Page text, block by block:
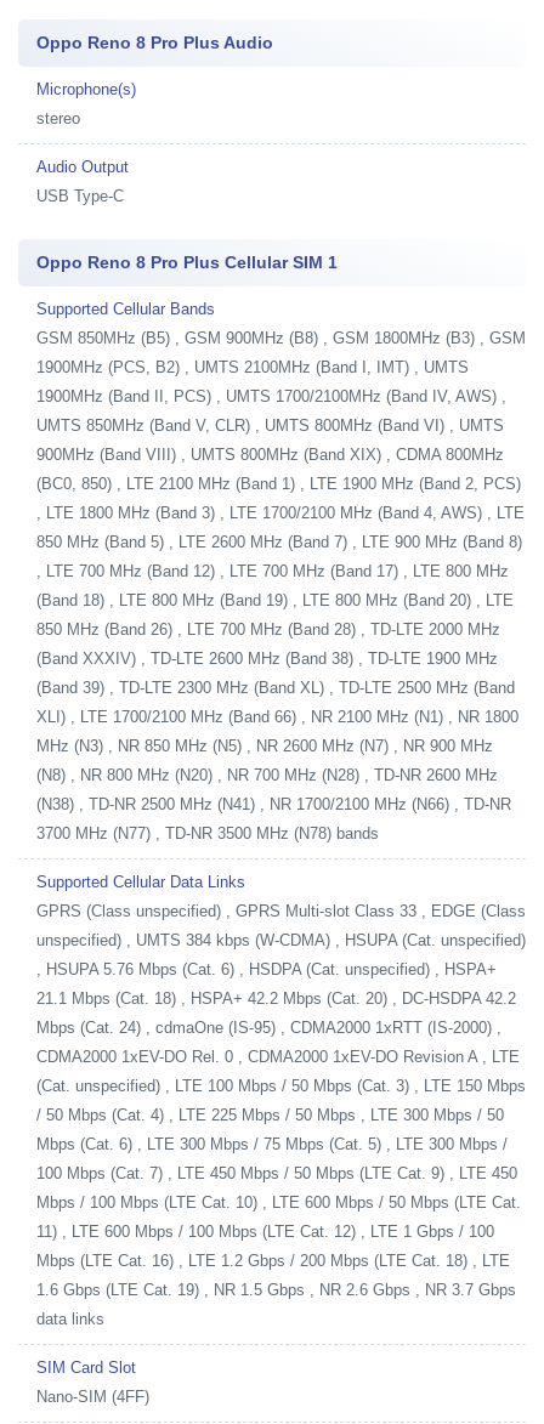
Oppo Reno 8 Pro Plus Audio
Microphone(s)
stereo
Audio Output
USB Type-C
Oppo Reno 8 Pro Plus Cellular SIM 1
Supported Cellular Bands
GSM 850MHz (B5) , GSM 900MHz (B8) , GSM 1800MHz (B3) , GSM
1900MHz (PCS, B2) , UMTS 2100MHz (Band I, IMT) , UMTS
1900MHz (Band II, PCS) , UMTS 1700/2100MHz (Band IV, AWS) ,
UMTS 850MHz (Band V, CLR) , UMTS 800MHz (Band VI) , UMTS
900MHz (Band VIII) , UMTS 800MHz (Band XIX) , CDMA 800MHz
(BC0, 850) , LTE 2100 MHz (Band 1) , LTE 1900 MHz (Band 2, PCS)
, LTE 1800 MHz (Band 3) , LTE 1700/2100 MHz (Band 4, AWS) , LTE
850 MHz (Band 5) , LTE 2600 MHz (Band 7) , LTE 900 MHz (Band 8)
, LTE 700 MHz (Band 12) , LTE 700 MHz (Band 17) , LTE 800 MHz
(Band 18) , LTE 800 MHz (Band 19) , LTE 800 MHz (Band 20) , LTE
850 MHz (Band 26) , LTE 700 MHz (Band 28) , TD-LTE 2000 MHz
(Band XXXIV) , TD-LTE 2600 MHz (Band 38) , TD-LTE 1900 MHz
(Band 39) , TD-LTE 2300 MHz (Band XL) , TD-LTE 2500 MHz (Band
XLI) , LTE 1700/2100 MHz (Band 66) , NR 2100 MHz (N1) , NR 1800
MHz (N3) , NR 850 MHz (N5) , NR 2600 MHz (N7) , NR 900 MHz
(N8) , NR 800 MHz (N20) , NR 700 MHz (N28) , TD-NR 2600 MHz
(N38) , TD-NR 2500 MHz (N41) , NR 1700/2100 MHz (N66) , TD-NR
3700 MHz (N77) , TD-NR 3500 MHz (N78) bands
Supported Cellular Data Links
GPRS (Class unspecified) , GPRS Multi-slot Class 33 , EDGE (Class
unspecified) , UMTS 384 kbps (W-CDMA) , HSUPA (Cat. unspecified)
, HSUPA 5.76 Mbps (Cat. 6) , HSDPA (Cat. unspecified) , HSPA+
21.1 Mbps (Cat. 18) , HSPA+ 42.2 Mbps (Cat. 20) , DC-HSDPA 42.2
Mbps (Cat. 24) , cdmaOne (IS-95) , CDMA2000 1xRTT (IS-2000) ,
CDMA2000 1xEV-DO Rel. 0 , CDMA2000 1xEV-DO Revision A , LTE
(Cat. unspecified) , LTE 100 Mbps / 50 Mbps (Cat. 3) , LTE 150 Mbps
/ 50 Mbps (Cat. 4) , LTE 225 Mbps / 50 Mbps , LTE 300 Mbps / 50
Mbps (Cat. 6) , LTE 300 Mbps / 75 Mbps (Cat. 5) , LTE 300 Mbps /
100 Mbps (Cat. 7) , LTE 450 Mbps / 50 Mbps (LTE Cat. 9) , LTE 450
Mbps / 100 Mbps (LTE Cat. 10) , LTE 600 Mbps / 50 Mbps (LTE Cat.
11) , LTE 600 Mbps / 100 Mbps (LTE Cat. 12) , LTE 1 Gbps / 100
Mbps (LTE Cat. 16) , LTE 1.2 Gbps / 200 Mbps (LTE Cat. 18) , LTE
1.6 Gbps (LTE Cat. 19) , NR 1.5 Gbps , NR 2.6 Gbps , NR 3.7 Gbps
data links
SIM Card Slot
Nano-SIM (4FF)